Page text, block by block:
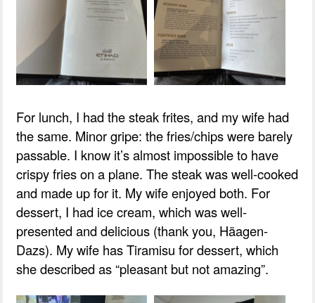
For lunch, I had the steak frites, and my wife had
the same. Minor gripe: the fries/chips were barely
passable. I know it’s almost impossible to have
crispy fries on a plane. The steak was well-cooked
and made up for it. My wife enjoyed both. For
dessert, I had ice cream, which was well-
presented and delicious (thank you, Häagen-
Dazs). My wife has Tiramisu for dessert, which
she described as “pleasant but not amazing”.